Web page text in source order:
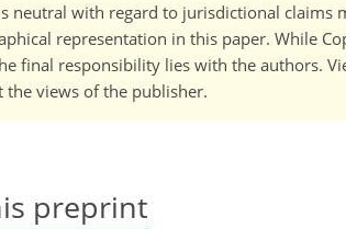
neutral with regard to jurisdictional claims
representation in this paper. While
final responsibility lies with the authors.
the views of the publisher.
preprint